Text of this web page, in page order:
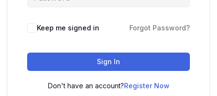
Keep me signed in Forgot Password?
Sign In
Don't have an account?Register Now